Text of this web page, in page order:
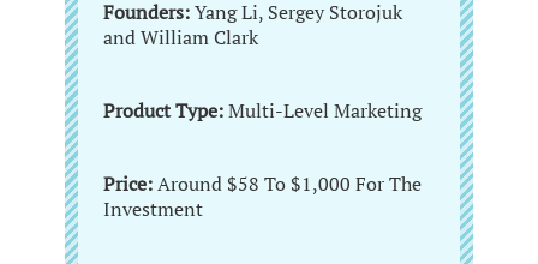
Founders:Yang Li, Sergey Storojuk
and William Clark
Product Type:Multi-Level Marketing
Price:Around $58 To $1,000 For The
Investment